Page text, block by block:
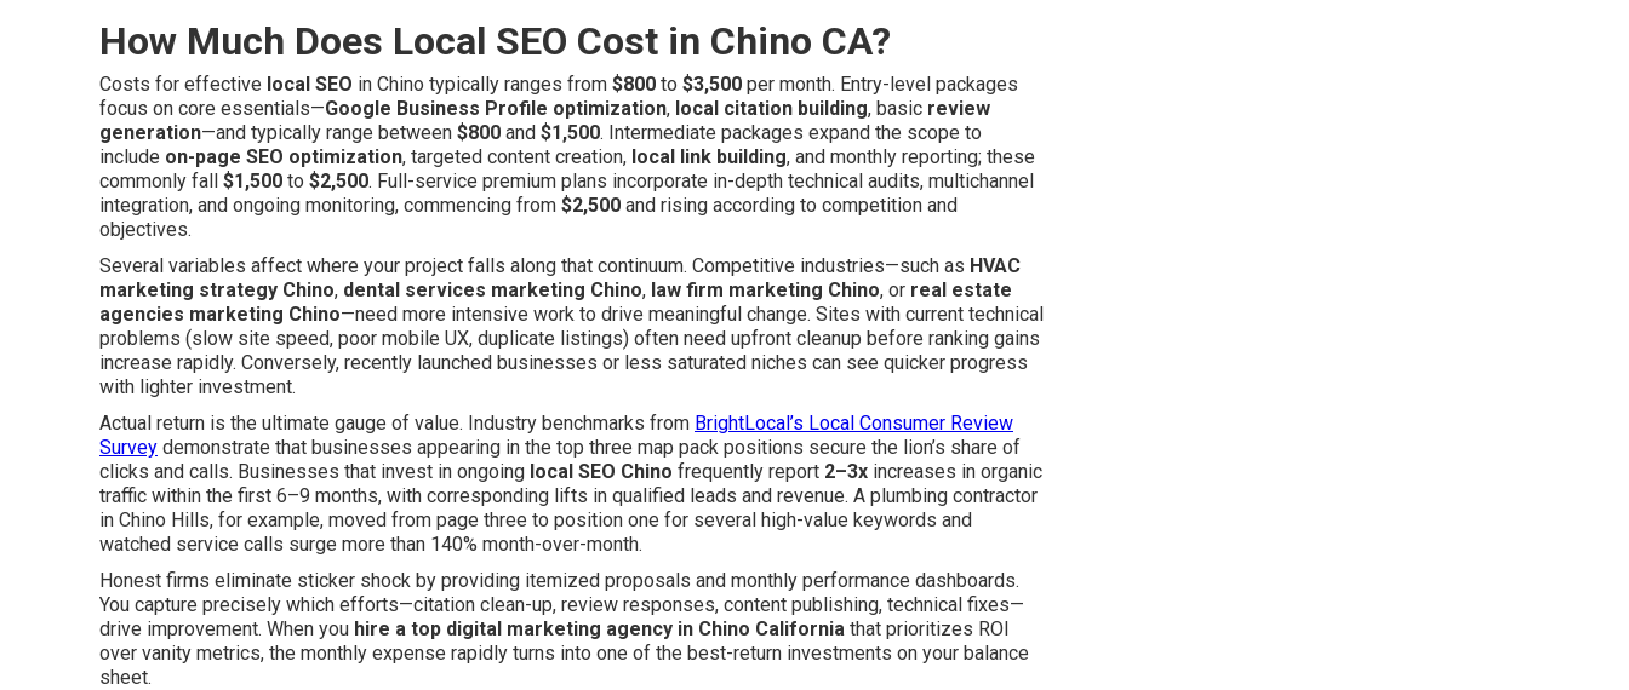
How Much Does Local SEO Cost in Chino CA?
Costs for effective local SEO in Chino typically ranges from $800 to $3,500 per month. Entry-level packages
focus on core essentials—Google Business Profile optimization, local citation building, basic review
generation—and typically range between $800 and $1,500. Intermediate packages expand the scope to
include on-page SEO optimization, targeted content creation, local link building, and monthly reporting; these
commonly fall $1,500 to $2,500. Full-service premium plans incorporate in-depth technical audits, multichannel
integration, and ongoing monitoring, commencing from $2,500 and rising according to competition and
objectives.
Several variables affect where your project falls along that continuum. Competitive industries—such as HVAC
marketing strategy Chino, dental services marketing Chino, law firm marketing Chino, or real estate
agencies marketing Chino—need more intensive work to drive meaningful change. Sites with current technical
problems (slow site speed, poor mobile UX, duplicate listings) often need upfront cleanup before ranking gains
increase rapidly. Conversely, recently launched businesses or less saturated niches can see quicker progress
with lighter investment.
Actual return is the ultimate gauge of value. Industry benchmarks from BrightLocal’s Local Consumer Review
Survey demonstrate that businesses appearing in the top three map pack positions secure the lion’s share of
clicks and calls. Businesses that invest in ongoing local SEO Chino frequently report 2–3x increases in organic
traffic within the first 6–9 months, with corresponding lifts in qualified leads and revenue. A plumbing contractor
in Chino Hills, for example, moved from page three to position one for several high-value keywords and
watched service calls surge more than 140% month-over-month.
Honest firms eliminate sticker shock by providing itemized proposals and monthly performance dashboards.
You capture precisely which efforts—citation clean-up, review responses, content publishing, technical fixes—
drive improvement. When you hire a top digital marketing agency in Chino California that prioritizes ROI
over vanity metrics, the monthly expense rapidly turns into one of the best-return investments on your balance
sheet.